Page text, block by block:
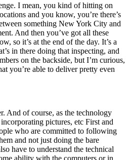
I mean, you kind of hitting on
and you know, you’re there’s
something New York City and
And then you’ve got all these
so it’s at the end of the day. It’s a
in there doing that inspecting, and
on the backside, but I’m curious,
you’re able to deliver pretty even
And of course, as the technology
pictures, etc First and
who are committed to following
and not just doing the bare
have to understand the technical
ability with the computers or in